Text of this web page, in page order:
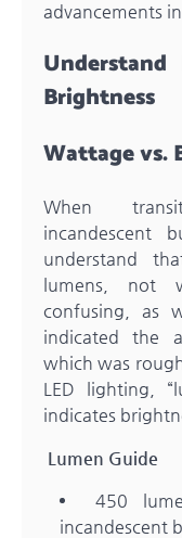
advancements
Brightness
Wattage vs.
When
incandescent
understand
lumens, not
confusing, as
indicated the
which was
LED lighting,
indicates
Lumen Guide
450
incandescent